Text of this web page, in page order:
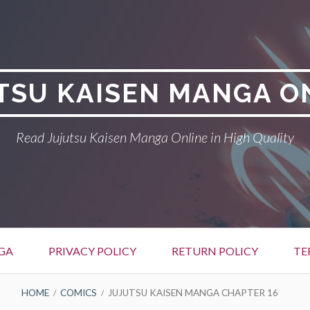
KAISEN MANGA
Read Jujutsu Kaisen Manga Online in High Quality
PRIVACY POLICY RETURN POLICY
HOME COMICS JUJUTSU KAISEN MANGA CHAPTER 16